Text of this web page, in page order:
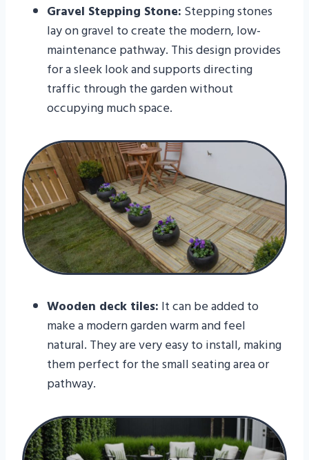
Gravel Stepping Stone: Stepping stones
lay on gravel to create the modern, low-
maintenance pathway. This design provides
for a sleek look and supports directing
traffic through the garden without
occupying much space.
Wooden deck tiles: It can be added to
make a modern garden warm and feel
natural. They are very easy to install, making
them perfect for the small seating area or
pathway.